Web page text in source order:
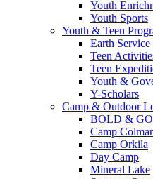
Youth
Youth Sports
Youth & Teen
Earth Service
Teen
Teen
Youth &
Y-Scholars
Camp & Outdoor
BOLD &
Camp
Camp Orkila
Day Camp
Mineral Lake